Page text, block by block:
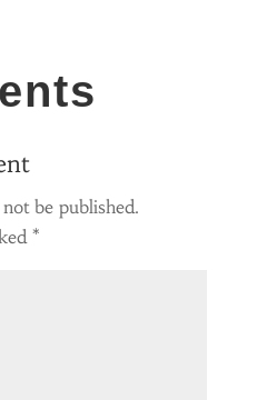
be published.
*